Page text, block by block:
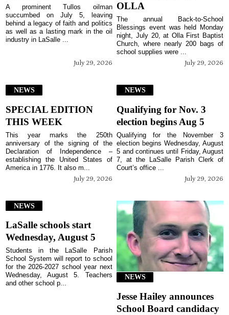
July 29, 2026
A prominent Tullos oilman
succumbed on July 5, leaving
behind a legacy of faith and politics
as well as a lasting mark in the oil
industry in LaSalle ...
OLLA
July 29, 2026
The annual Back-to-School
Blessings event was held Monday
night, July 20, at Olla First Baptist
Church, where nearly 200 bags of
school supplies were ...
NEWS
SPECIAL EDITION
THIS WEEK
July 29, 2026
This year marks the 250th
anniversary of the signing of the
Declaration of Independence –
establishing the United States of
America in 1776. It also m...
NEWS
Qualifying for Nov. 3
election begins Aug 5
July 29, 2026
Qualifying for the November 3
election begins Wednesday, August
5 and continues until Friday, August
7, at the LaSalle Parish Clerk of
Court’s office ...
NEWS
LaSalle schools start
Wednesday, August 5
Students in the LaSalle Parish
School System will report to school
for the 2026-2027 school year next
Wednesday, August 5. Teachers
and other school p...
NEWS
Jesse Hailey announces
School Board candidacy